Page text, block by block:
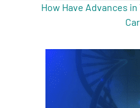
How Have Advances